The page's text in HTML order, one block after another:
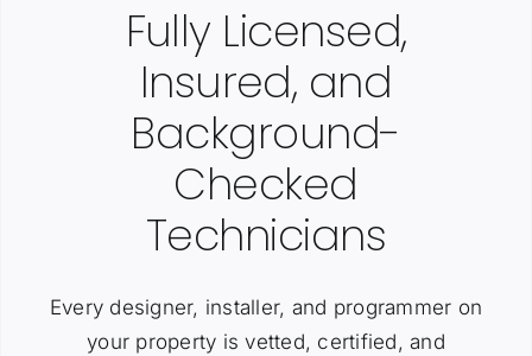
Fully Licensed,
Insured, and
Background-
Checked
Technicians
Every designer, installer, and programmer on
your property is vetted, certified, and